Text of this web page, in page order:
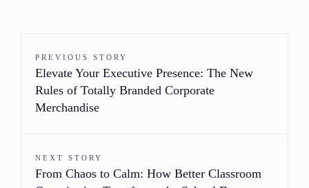
PREVIOUS STORY
Elevate Your Executive Presence: The New
Rules of Totally Branded Corporate
Merchandise
NEXT STORY
From Chaos to Calm: How Better Classroom